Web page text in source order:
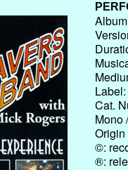
Label:
Cat.
Mono
Origin
©:
®: